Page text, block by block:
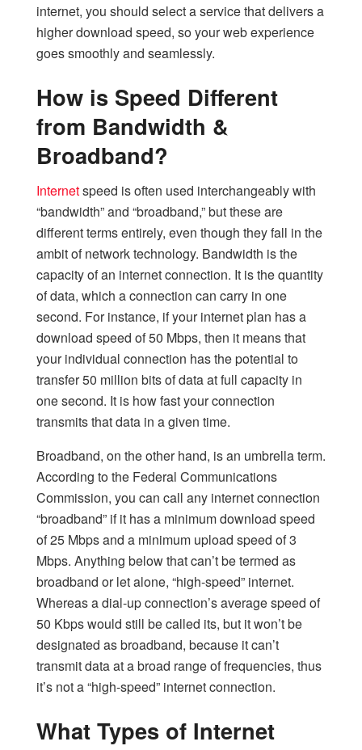
internet, you should select a service that delivers a
higher download speed, so your web experience
goes smoothly and seamlessly.
How is Speed Different
from Bandwidth &
Broadband?
Internetspeed is often used interchangeably with
“bandwidth” and “broadband,” but these are
different terms entirely, even though they fall in the
ambit of network technology. Bandwidth is the
capacity of an internet connection. It is the quantity
of data, which a connection can carry in one
second. For instance, if your internet plan has a
download speed of 50 Mbps, then it means that
your individual connection has the potential to
transfer 50 million bits of data at full capacity in
one second. It is how fast your connection
transmits that data in a given time.
Broadband, on the other hand, is an umbrella term.
According to the Federal Communications
Commission, you can call any internet connection
“broadband” if it has a minimum download speed
of 25 Mbps and a minimum upload speed of 3
Mbps. Anything below that can’t be termed as
broadband or let alone, “high-speed” internet.
Whereas a dial-up connection’s average speed of
50 Kbps would still be called its, but it won’t be
designated as broadband, because it can’t
transmit data at a broad range of frequencies, thus
it’s not a “high-speed” internet connection.
What Types of Internet